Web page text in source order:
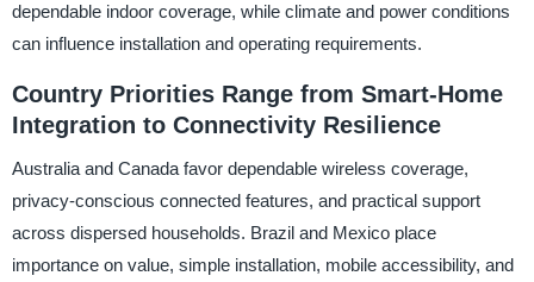
dependable indoor coverage, while climate and power conditions
can influence installation and operating requirements.
Country Priorities Range from Smart-Home
Integration to Connectivity Resilience
Australia and Canada favor dependable wireless coverage,
privacy-conscious connected features, and practical support
across dispersed households. Brazil and Mexico place
importance on value, simple installation, mobile accessibility, and